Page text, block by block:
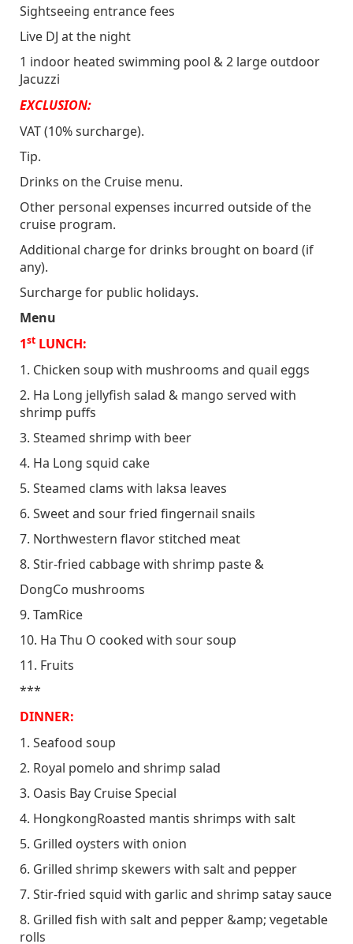
Sightseeing entrance fees
Live DJ at the night
1 indoor heated swimming pool & 2 large outdoor
Jacuzzi
EXCLUSION:
VAT (10% surcharge).
Tip.
Drinks on the Cruise menu.
Other personal expenses incurred outside of the
cruise program.
Additional charge for drinks brought on board (if
any).
Surcharge for public holidays.
Menu
1st LUNCH:
1. Chicken soup with mushrooms and quail eggs
2. Ha Long jellyfish salad & mango served with
shrimp puffs
3. Steamed shrimp with beer
4. Ha Long squid cake
5. Steamed clams with laksa leaves
6. Sweet and sour fried fingernail snails
7. Northwestern flavor stitched meat
8. Stir-fried cabbage with shrimp paste &
DongCo mushrooms
9. TamRice
10. Ha Thu O cooked with sour soup
11. Fruits
***
DINNER:
1. Seafood soup
2. Royal pomelo and shrimp salad
3. Oasis Bay Cruise Special
4. HongkongRoasted mantis shrimps with salt
5. Grilled oysters with onion
6. Grilled shrimp skewers with salt and pepper
7. Stir-fried squid with garlic and shrimp satay sauce
8. Grilled fish with salt and pepper &amp; vegetable
rolls